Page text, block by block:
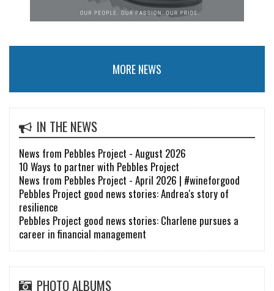
MORE NEWS
IN THE NEWS
News from Pebbles Project - August 2026
10 Ways to partner with Pebbles Project
News from Pebbles Project - April 2026 | #wineforgood
Pebbles Project good news stories: Andrea's story of
resilience
Pebbles Project good news stories: Charlene pursues a
career in financial management
PHOTO ALBUMS